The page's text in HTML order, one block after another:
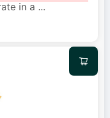
in a ...